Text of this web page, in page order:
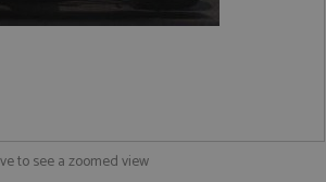
to see a zoomed view